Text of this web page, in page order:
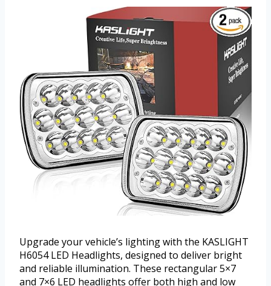
Upgrade your vehicle’s lighting with the KASLIGHT
H6054 LED Headlights, designed to deliver bright
and reliable illumination. These rectangular 5×7
and 7×6 LED headlights offer both high and low